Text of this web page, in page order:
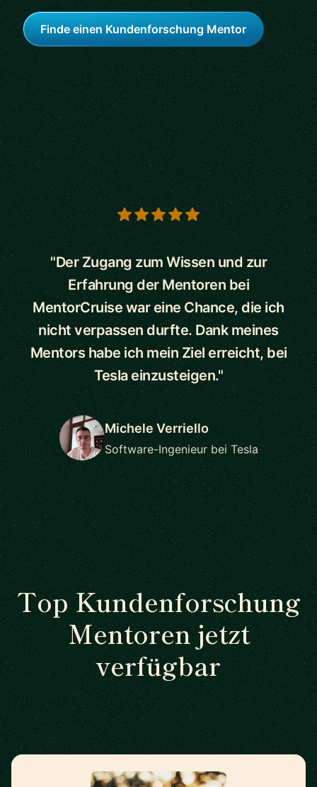
Finde einen Kundenforschung Mentor
5 out of 5 stars
"Der Zugang zum Wissen und zur
Erfahrung der Mentoren bei
MentorCruise war eine Chance, die ich
nicht verpassen durfte. Dank meines
Mentors habe ich mein Ziel erreicht, bei
Tesla einzusteigen."
Michele Verriello
Software-Ingenieur bei Tesla
Top Kundenforschung
Mentoren jetzt
verfügbar